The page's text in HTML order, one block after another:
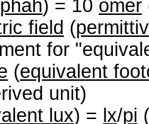
) = 10 omer
field (
for
(equivalent
unit)
lux) = lx/pi (